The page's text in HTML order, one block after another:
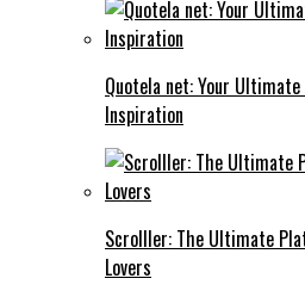
Quotela net: Your
Inspiration
Scrolller: The Ultimate
Lovers